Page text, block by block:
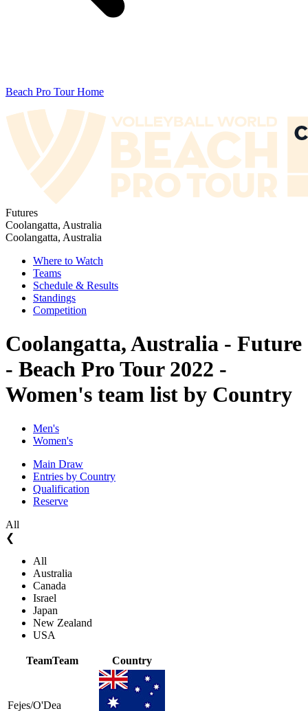
Beach Pro Tour Home
Futures
Coolangatta, Australia
Coolangatta, Australia
Where to Watch
Teams
Schedule & Results
Standings
Competition
Coolangatta, Australia - Future
- Beach Pro Tour 2022 -
Women's team list by Country
Men's
Women's
Main Draw
Entries by Country
Qualification
Reserve
All
❮
All
Australia
Canada
Israel
Japan
New Zealand
USA
TeamTeam Country
Fejes/O'Dea